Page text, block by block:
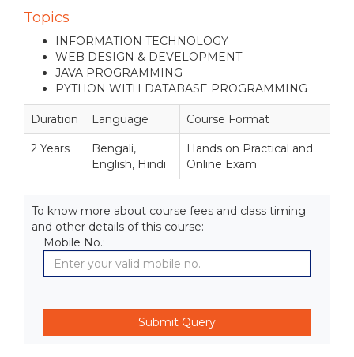
Topics
INFORMATION TECHNOLOGY
WEB DESIGN & DEVELOPMENT
JAVA PROGRAMMING
PYTHON WITH DATABASE PROGRAMMING
Duration Language Course Format
2 Years
Bengali,
English, Hindi
Hands on Practical and
Online Exam
To know more about course fees and class timing
and other details of this course:
Mobile No.: